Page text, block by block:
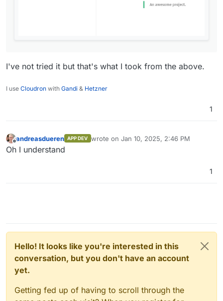
I've not tried it but that's what I took from the above.
I use Cloudron with Gandi & Hetzner
1
Offline
andreasdueren APP DEV wrote on Jan 10, 2025, 2:46 PM
last edited by
Oh I understand
1
Hello! It looks like you're interested in this
conversation, but you don't have an account
yet.
Getting fed up of having to scroll through the